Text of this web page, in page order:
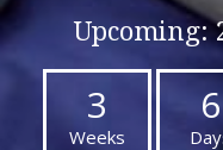
Upcoming:
3
Weeks
6